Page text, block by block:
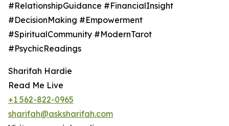
#RelationshipGuidance #FinancialInsight
#DecisionMaking #Empowerment
#SpiritualCommunity #ModernTarot
#PsychicReadings
Sharifah Hardie
Read Me Live
+1 562-822-0965
sharifah@asksharifah.com